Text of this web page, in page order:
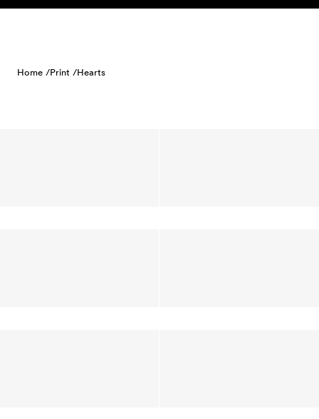
Skip to content
Home /Print /Hearts